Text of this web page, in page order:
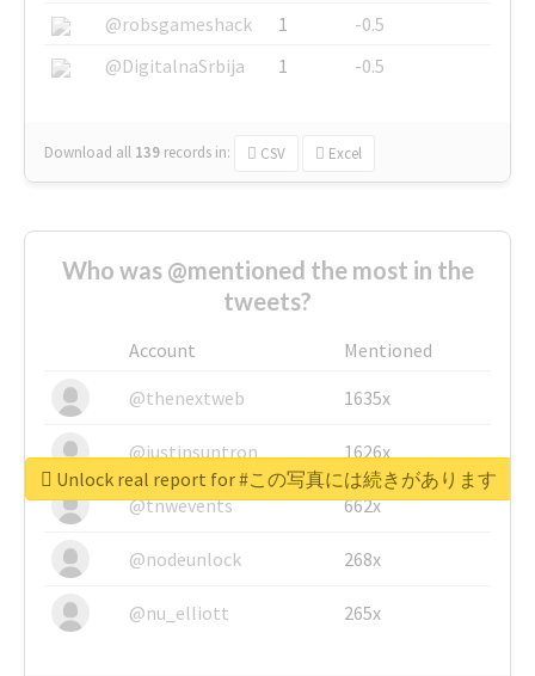
@robsgameshack
1
-0.5
@DigitalnaSrbija
1 -0.5
Download all 139 records in: CSV Excel
Who was @mentioned the most in the
tweets?
Account
Mentioned
@thenextweb
1635x
@justinsuntron 1626x
@tnwevents 662x
@nodeunlock 268x
@nu_elliott 265x
Unlock real report for #この写真には続きがあります